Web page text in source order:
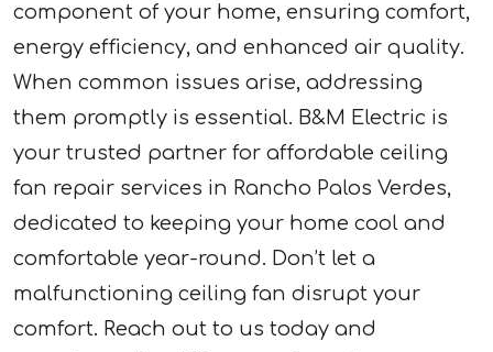
component of your home, ensuring comfort,
energy efficiency, and enhanced air quality.
When common issues arise, addressing
them promptly is essential. B&M Electric is
your trusted partner for affordable ceiling
fan repair services in Rancho Palos Verdes,
dedicated to keeping your home cool and
comfortable year-round. Don’t let a
malfunctioning ceiling fan disrupt your
comfort. Reach out to us today and